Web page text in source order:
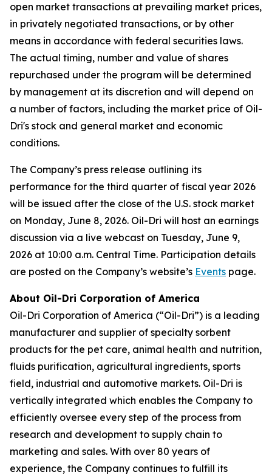
open market transactions at prevailing market prices,
in privately negotiated transactions, or by other
means in accordance with federal securities laws.
The actual timing, number and value of shares
repurchased under the program will be determined
by management at its discretion and will depend on
a number of factors, including the market price of Oil-
Dri's stock and general market and economic
conditions.
The Company’s press release outlining its
performance for the third quarter of fiscal year 2026
will be issued after the close of the U.S. stock market
on Monday, June 8, 2026. Oil-Dri will host an earnings
discussion via a live webcast on Tuesday, June 9,
2026 at 10:00 a.m. Central Time. Participation details
are posted on the Company’s website’s Events page.
About Oil-Dri Corporation of America
Oil-Dri Corporation of America (“Oil-Dri”) is a leading
manufacturer and supplier of specialty sorbent
products for the pet care, animal health and nutrition,
fluids purification, agricultural ingredients, sports
field, industrial and automotive markets. Oil-Dri is
vertically integrated which enables the Company to
efficiently oversee every step of the process from
research and development to supply chain to
marketing and sales. With over 80 years of
experience, the Company continues to fulfill its